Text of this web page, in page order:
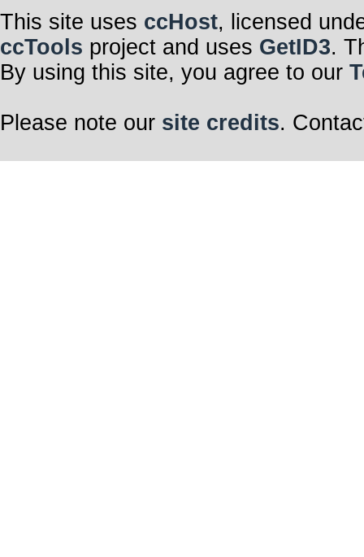
This site uses ccHost, licensed
ccTools project and uses GetID3.
By using this site, you agree to our
Please note our site credits.